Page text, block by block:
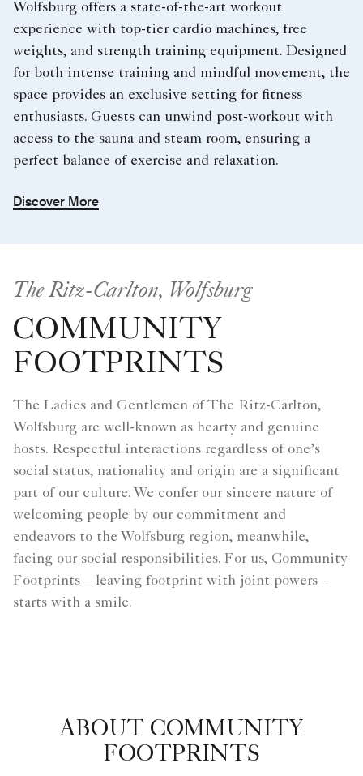
Wolfsburg offers a state-of-the-art workout
experience with top-tier cardio machines, free
weights, and strength training equipment. Designed
for both intense training and mindful movement, the
space provides an exclusive setting for fitness
enthusiasts. Guests can unwind post-workout with
access to the sauna and steam room, ensuring a
perfect balance of exercise and relaxation.
Discover More
The Ritz-Carlton, Wolfsburg
COMMUNITY
FOOTPRINTS
The Ladies and Gentlemen of The Ritz-Carlton,
Wolfsburg are well-known as hearty and genuine
hosts. Respectful interactions regardless of one’s
social status, nationality and origin are a significant
part of our culture. We confer our sincere nature of
welcoming people by our commitment and
endeavors to the Wolfsburg region, meanwhile,
facing our social responsibilities. For us, Community
Footprints – leaving footprint with joint powers –
starts with a smile.
ABOUT COMMUNITY
FOOTPRINTS